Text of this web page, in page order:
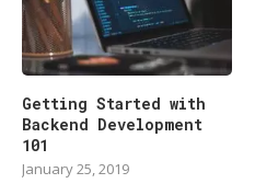
Getting Started with
Backend Development
101
January 25, 2019